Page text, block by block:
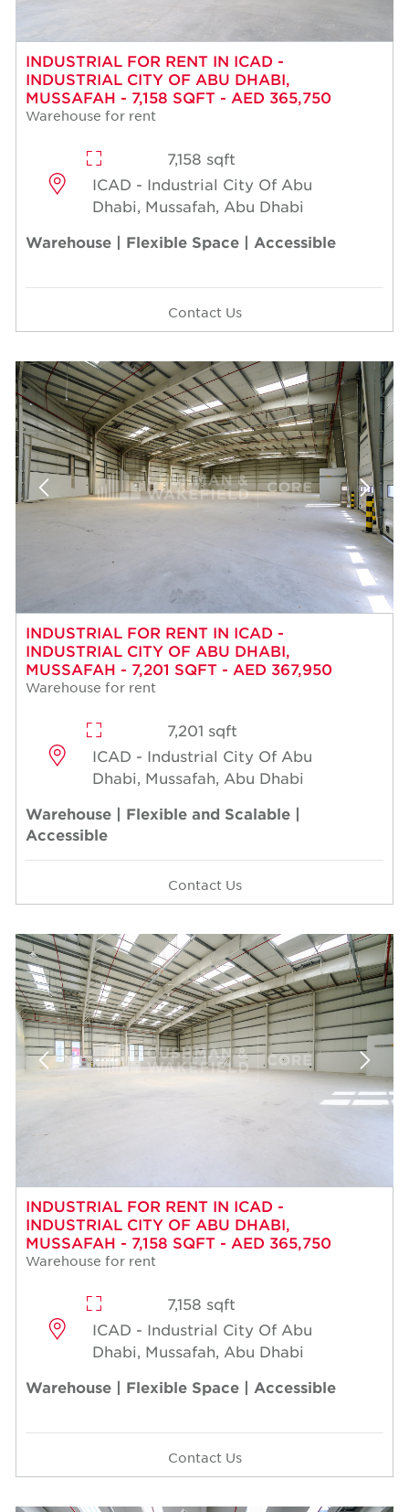
INDUSTRIAL FOR RENT IN ICAD -
INDUSTRIAL CITY OF ABU DHABI,
MUSSAFAH - 7,158 SQFT - AED 365,750
Warehouse for rent
7,158 sqft
ICAD - Industrial City Of Abu
Dhabi, Mussafah, Abu Dhabi
Warehouse | Flexible Space | Accessible
Contact Us
INDUSTRIAL FOR RENT IN ICAD -
INDUSTRIAL CITY OF ABU DHABI,
MUSSAFAH - 7,201 SQFT - AED 367,950
Warehouse for rent
7,201 sqft
ICAD - Industrial City Of Abu
Dhabi, Mussafah, Abu Dhabi
Warehouse | Flexible and Scalable |
Accessible
Contact Us
INDUSTRIAL FOR RENT IN ICAD -
INDUSTRIAL CITY OF ABU DHABI,
MUSSAFAH - 7,158 SQFT - AED 365,750
Warehouse for rent
7,158 sqft
ICAD - Industrial City Of Abu
Dhabi, Mussafah, Abu Dhabi
Warehouse | Flexible Space | Accessible
Contact Us